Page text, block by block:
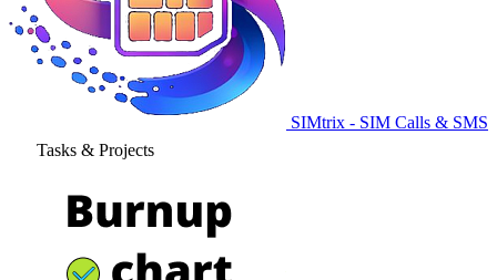
SIMtrix - SIM Calls & SMS
Tasks & Projects